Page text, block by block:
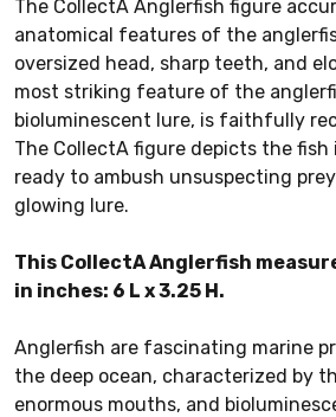
The CollectA Anglerfish figure
anatomical features of the
oversized head, sharp teeth, and
most striking feature of the
bioluminescent lure, is faithfully
The CollectA figure depicts the fish
ready to ambush unsuspecting
glowing lure.
This CollectA Anglerfish
in inches: 6 L x 3.25 H.
Anglerfish are fascinating marine
the deep ocean, characterized by
enormous mouths, and